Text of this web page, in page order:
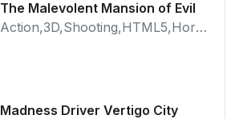
The Malevolent Mansion of Evil
Action,3D,Shooting,HTML5,Horror,WebGL
Madness Driver Vertigo City